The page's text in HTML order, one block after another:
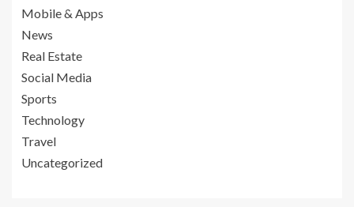
Mobile & Apps
News
Real Estate
Social Media
Sports
Technology
Travel
Uncategorized